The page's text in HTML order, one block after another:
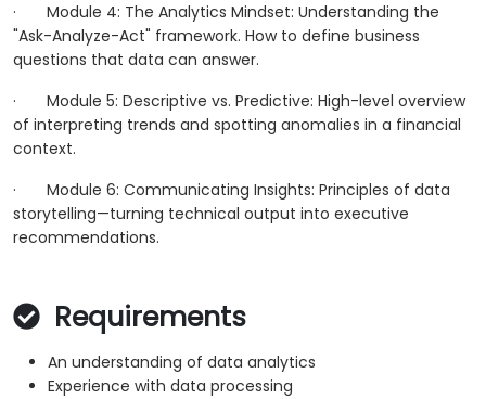
· Module 4: The Analytics Mindset: Understanding the
"Ask-Analyze-Act" framework. How to define business
questions that data can answer.
· Module 5: Descriptive vs. Predictive: High-level overview
of interpreting trends and spotting anomalies in a financial
context.
· Module 6: Communicating Insights: Principles of data
storytelling—turning technical output into executive
recommendations.
Requirements
An understanding of data analytics
Experience with data processing